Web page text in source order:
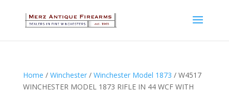
Home / Winchester/ Winchester Model 1873 / W4517
WINCHESTER MODEL 1873 RIFLE IN 44 WCF WITH